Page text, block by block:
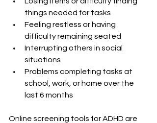
things needed for tasks
Feeling restless or having
difficulty remaining seated
Interrupting others in social
situations
Problems completing tasks at
school, work, or home over the
last 6 months
Online screening tools for ADHD are